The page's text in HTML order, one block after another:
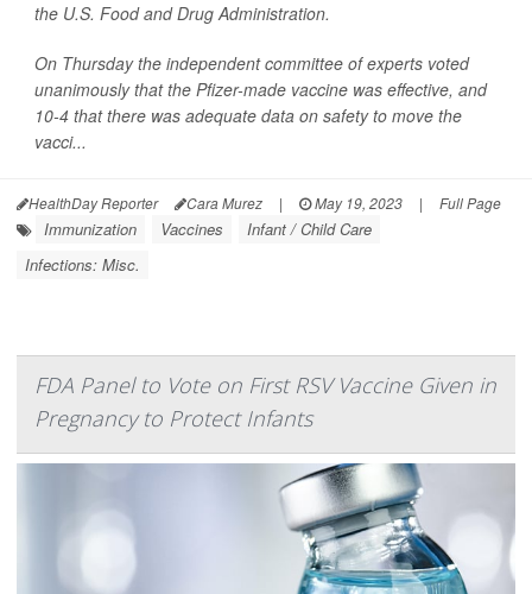
the U.S. Food and Drug Administration.
On Thursday the independent committee of experts voted
unanimously that the Pfizer-made vaccine was effective, and
10-4 that there was adequate data on safety to move the
vacci...
HealthDay Reporter Cara Murez | May 19, 2023 | Full Page
Immunization Vaccines
Infant / Child Care
Infections: Misc.
FDA Panel to Vote on First RSV Vaccine Given in
Pregnancy to Protect Infants